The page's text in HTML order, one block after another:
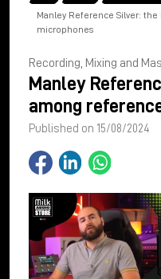
Manley Reference Silver:
microphones
Recording, Mixing and
Manley
among
Published on 15/08/2024